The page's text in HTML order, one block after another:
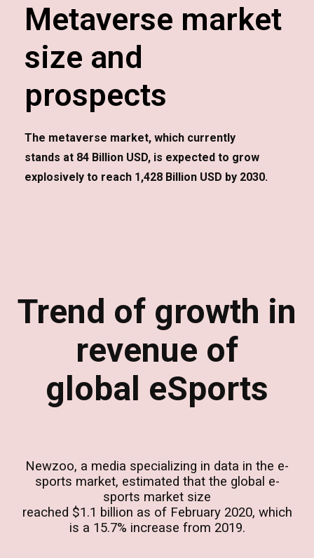
Metaverse market
size and
prospects
The metaverse market, which currently
stands at 84 Billion USD, is expected to grow
explosively to reach 1,428 Billion USD by 2030.
Trend of growth in
revenue of
global eSports
Newzoo, a media specializing in data in the e-
sports market, estimated that the global e-
sports market size
reached $1.1 billion as of February 2020, which
is a 15.7% increase from 2019.